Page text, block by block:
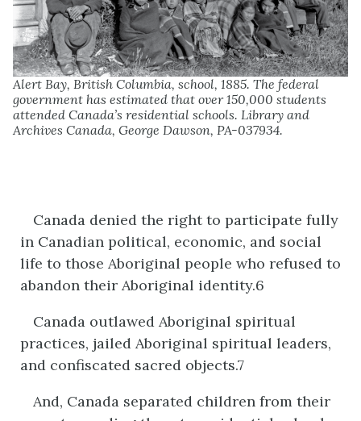
Alert Bay, British Columbia, school, 1885. The federal
government has estimated that over 150,000 students
attended Canada’s residential schools. Library and
Archives Canada, George Dawson, PA-037934.
Canada denied the right to participate fully
in Canadian political, economic, and social
life to those Aboriginal people who refused to
abandon their Aboriginal identity.6
Canada outlawed Aboriginal spiritual
practices, jailed Aboriginal spiritual leaders,
and confiscated sacred objects.7
And, Canada separated children from their